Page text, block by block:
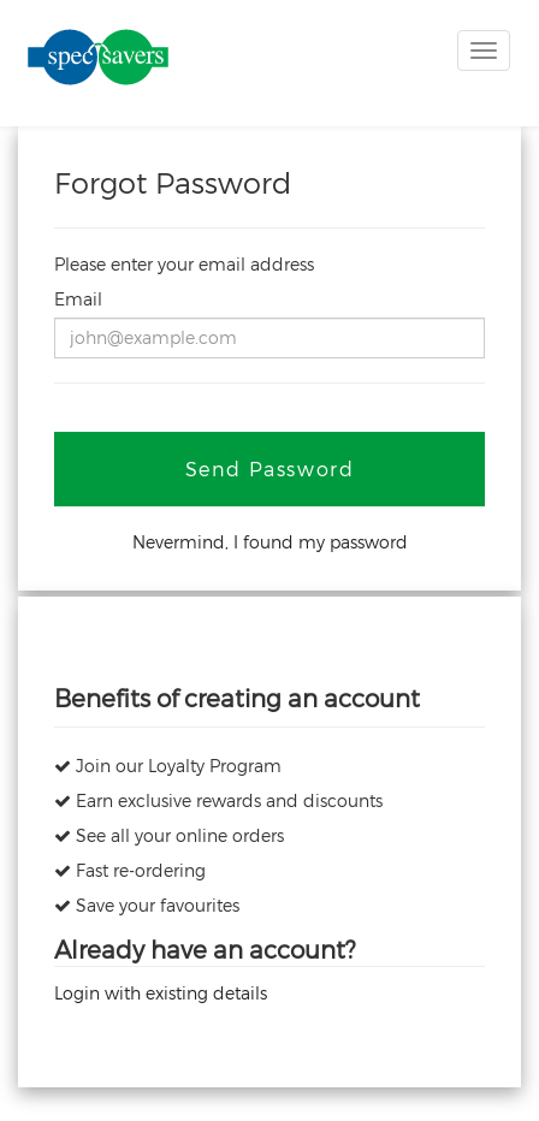
Toggle
Forgot Password
Please enter your email address
Email
Send Password
Nevermind, I found my password
Benefits of creating an account
Join our Loyalty Program
Earn exclusive rewards and discounts
See all your online orders
Fast re-ordering
Save your favourites
Already have an account?
Login with existing details